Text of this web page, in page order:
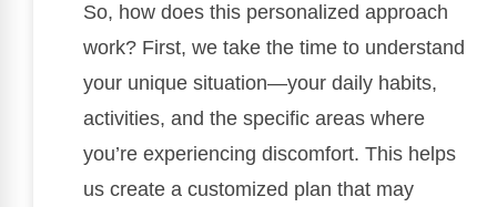
So, how does this personalized approach
work? First, we take the time to understand
your unique situation—your daily habits,
activities, and the specific areas where
you’re experiencing discomfort. This helps
us create a customized plan that may